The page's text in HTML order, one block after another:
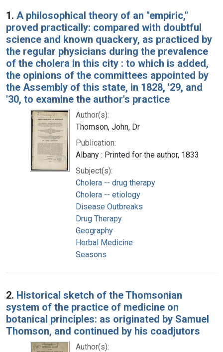
Search Results
1. A philosophical theory of an "empiric,"
proved practically: compared with doubtful
science and known quackery, as practiced by
the regular physicians during the prevalence
of the cholera in this city : to which is added,
the opinions of the committees appointed by
the Assembly of this state, in 1828, '29, and
'30, to examine the author's practice
Author(s):
Thomson, John, Dr
Publication:
Albany : Printed for the author, 1833
Subject(s):
Cholera -- drug therapy
Cholera -- etiology
Disease Outbreaks
Drug Therapy
Geography
Herbal Medicine
Seasons
2. Historical sketch of the Thomsonian
system of the practice of medicine on
botanical principles: as originated by Samuel
Thomson, and continued by his coadjutors
Author(s):